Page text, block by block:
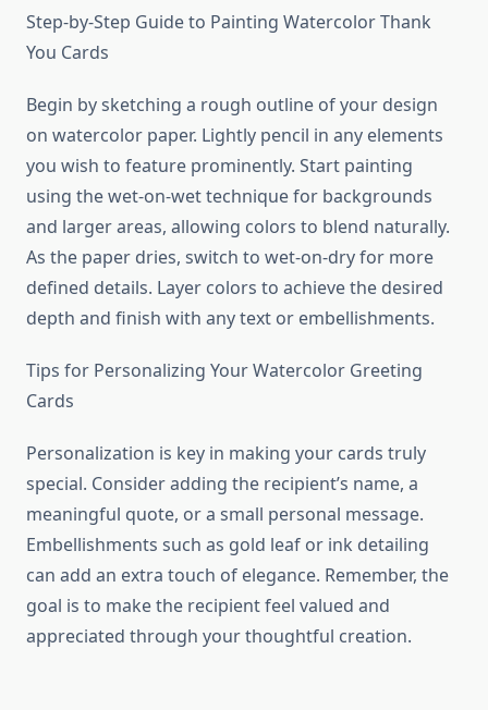
Step-by-Step Guide to Painting Watercolor Thank
You Cards
Begin by sketching a rough outline of your design
on watercolor paper. Lightly pencil in any elements
you wish to feature prominently. Start painting
using the wet-on-wet technique for backgrounds
and larger areas, allowing colors to blend naturally.
As the paper dries, switch to wet-on-dry for more
defined details. Layer colors to achieve the desired
depth and finish with any text or embellishments.
Tips for Personalizing Your Watercolor Greeting
Cards
Personalization is key in making your cards truly
special. Consider adding the recipient’s name, a
meaningful quote, or a small personal message.
Embellishments such as gold leaf or ink detailing
can add an extra touch of elegance. Remember, the
goal is to make the recipient feel valued and
appreciated through your thoughtful creation.